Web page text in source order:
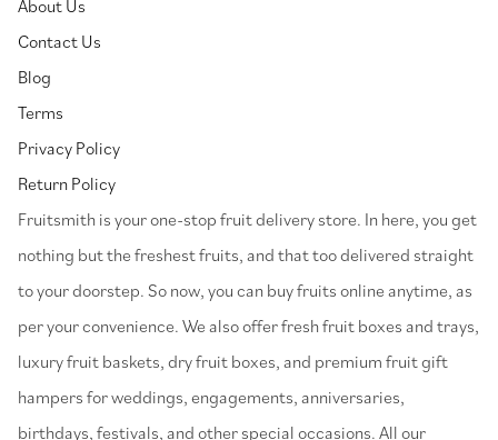
About Us
Contact Us
Blog
Terms
Privacy Policy
Return Policy
⁠Fruitsmith is your one-stop fruit delivery store. In here, you get
nothing but the freshest fruits, and that too delivered straight
to your doorstep. So now, you can buy fruits online anytime, as
per your convenience. We also offer fresh fruit boxes and trays,
luxury fruit baskets, dry fruit boxes, and premium fruit gift
hampers for weddings, engagements, anniversaries,
birthdays, festivals, and other special occasions. All our